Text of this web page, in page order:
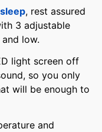
sleep, rest assured
3 adjustable
low.
light screen off
so you only
will be enough to
and